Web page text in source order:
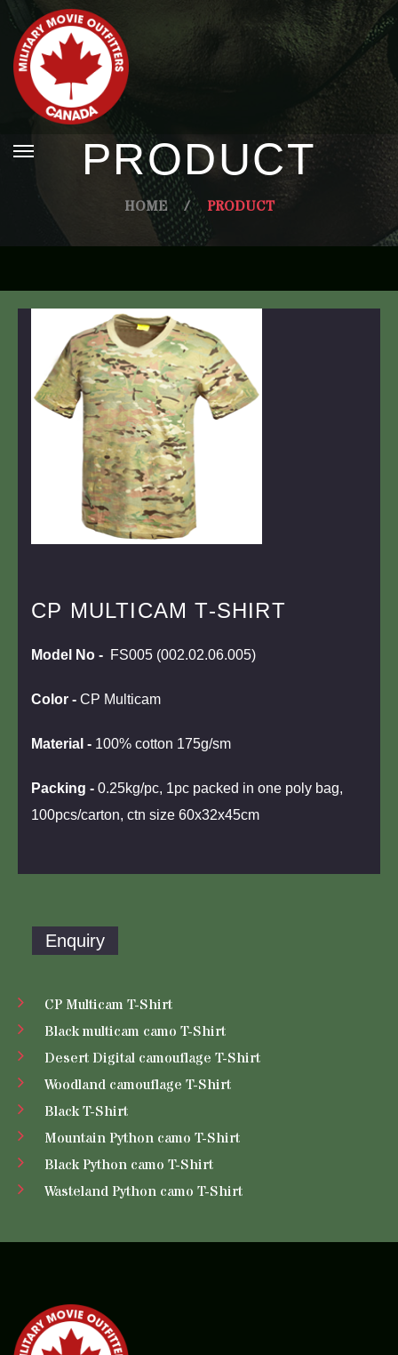
PRODUCT
HOME / PRODUCT
CP MULTICAM T-SHIRT
Model No - FS005 (002.02.06.005)
Color - CP Multicam
Material - 100% cotton 175g/sm
Packing - 0.25kg/pc, 1pc packed in one poly bag,
100pcs/carton, ctn size 60x32x45cm
Enquiry
CP Multicam T-Shirt
Black multicam camo T-Shirt
Desert Digital camouflage T-Shirt
Woodland camouflage T-Shirt
Black T-Shirt
Mountain Python camo T-Shirt
Black Python camo T-Shirt
Wasteland Python camo T-Shirt